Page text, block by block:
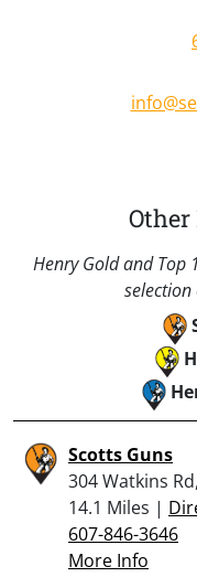
Other
Henry Gold and Top
Scotts Guns
304 Watkins
14.1 Miles |
607-846-3646
More Info